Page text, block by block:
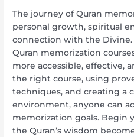
The journey of Quran
personal growth, spiritual
connection with the
Quran memorization
more accessible, effective,
the right course, using
techniques, and creating a
environment, anyone can
memorization goals. Begin
the Quran’s wisdom